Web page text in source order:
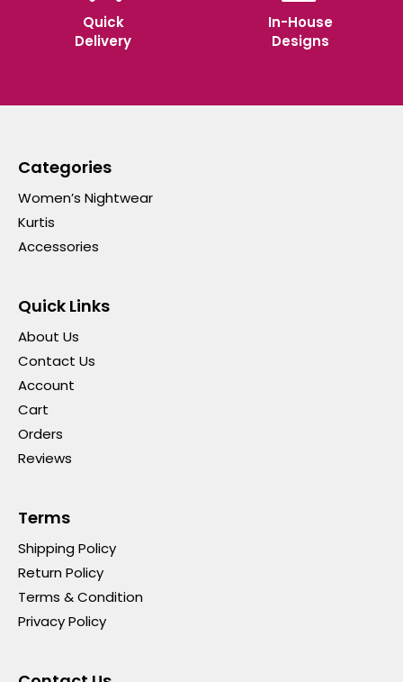
Quick
Delivery
In-House
Designs
Categories
Women’s Nightwear
Kurtis
Accessories
Quick Links
About Us
Contact Us
Account
Cart
Orders
Reviews
Terms
Shipping Policy
Return Policy
Terms & Condition
Privacy Policy